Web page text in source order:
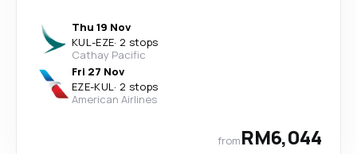
Thu 19 Nov
KUL-EZE· 2 stops
Cathay Pacific
Fri 27 Nov
EZE-KUL· 2 stops
American Airlines
fromRM6,044